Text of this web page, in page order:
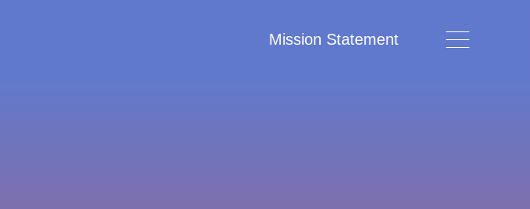
Mission Statement